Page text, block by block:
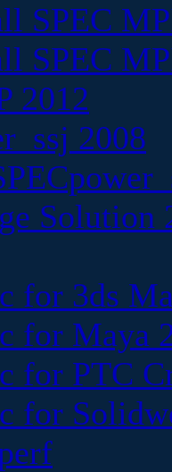
SPEC
SPEC
2012
2008
Solution
for 3ds
for Maya
for PTC
for